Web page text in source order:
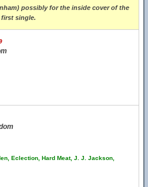
possibly for the inside cover of the
single.
Eclection, Hard Meat, J. J. Jackson,